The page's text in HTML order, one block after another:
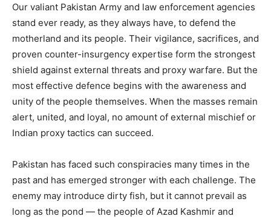
Our valiant Pakistan Army and law enforcement agencies
stand ever ready, as they always have, to defend the
motherland and its people. Their vigilance, sacrifices, and
proven counter-insurgency expertise form the strongest
shield against external threats and proxy warfare. But the
most effective defence begins with the awareness and
unity of the people themselves. When the masses remain
alert, united, and loyal, no amount of external mischief or
Indian proxy tactics can succeed.
Pakistan has faced such conspiracies many times in the
past and has emerged stronger with each challenge. The
enemy may introduce dirty fish, but it cannot prevail as
long as the pond — the people of Azad Kashmir and